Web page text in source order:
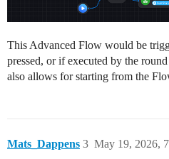
This Advanced Flow would be
pressed, or if executed by the
also allows for starting from the
Mats_Dappens May 19, 2026,
3